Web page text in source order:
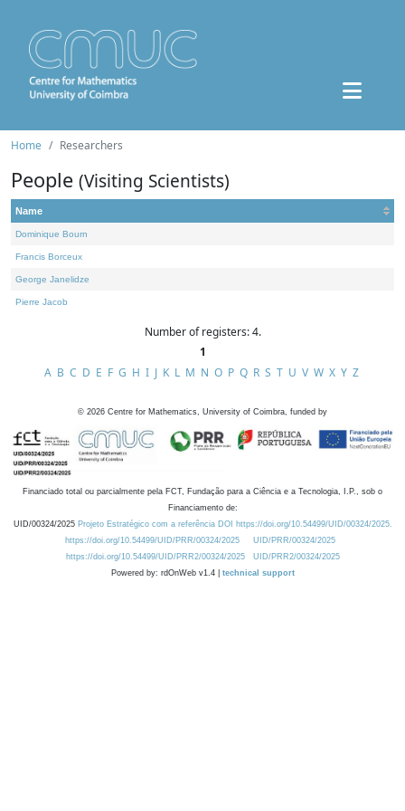
Home Researchers
People (Visiting Scientists)
Name
Dominique Bourn
Francis Borceux
George Janelidze
Pierre Jacob
Number of registers: 4.
1
A B C D E F G H I J K L M N O P Q R S T U V W X Y Z
© 2026 Centre for Mathematics, University of Coimbra, funded by
Financiado total ou parcialmente pela FCT, Fundação para a Ciência e a Tecnologia, I.P., sob o
Financiamento de:
UID/00324/2025 Projeto Estratégico com a referência DOI https://doi.org/10.54499/UID/00324/2025.
https://doi.org/10.54499/UID/PRR/00324/2025
UID/PRR/00324/2025
https://doi.org/10.54499/UID/PRR2/00324/2025
UID/PRR2/00324/2025
Powered by: rdOnWeb v1.4 | technical support